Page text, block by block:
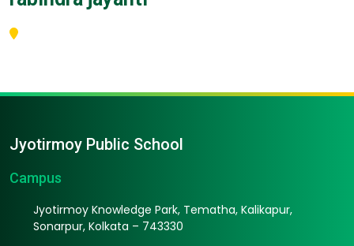
Jyotirmoy Public School
Campus
Jyotirmoy Knowledge Park, Tematha, Kalikapur,
Sonarpur, Kolkata – 743330